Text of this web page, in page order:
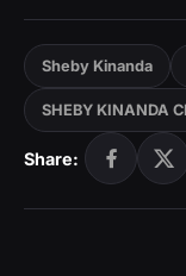
Sheby Kinanda
SHEBY KINANDA
Share: